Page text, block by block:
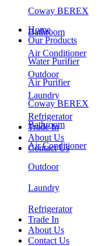
Home
Our Products
Water Purifier
Air Purifier
Coway BEREX
Bathroom
Air Conditioner
Outdoor
Laundry
Refrigerator
Trade In
About Us
Contact Us
Coway BEREX
Bathroom
Air Conditioner
Outdoor
Laundry
Refrigerator
Trade In
About Us
Contact Us